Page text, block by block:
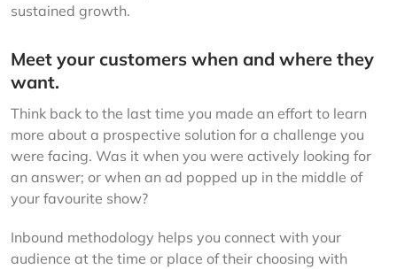
sustained growth.
Meet your customers when and where they
want.
Think back to the last time you made an effort to learn
more about a prospective solution for a challenge you
were facing. Was it when you were actively looking for
an answer; or when an ad popped up in the middle of
your favourite show?
Inbound methodology helps you connect with your
audience at the time or place of their choosing with